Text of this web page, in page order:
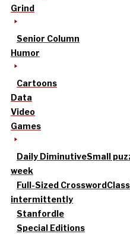
Grind
Senior Column
Humor
Cartoons
Data
Video
Games
Daily DiminutiveSmall
week
Full-Sized Crossword
intermittently
Stanfordle
Special Editions